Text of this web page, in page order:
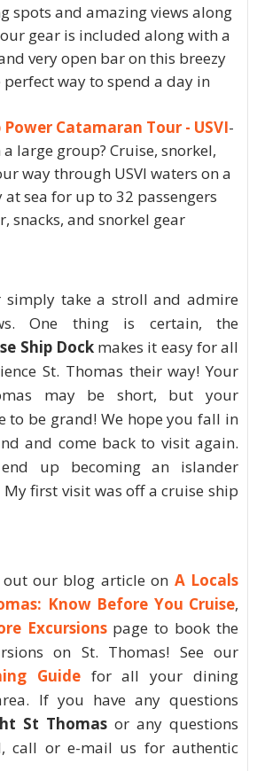
spots and amazing views along
gear is included along with a
very open bar on this breezy
perfect way to spend a day in
Power Catamaran Tour - USVI-
large group? Cruise, snorkel,
way through USVI waters on a
sea for up to 32 passengers
snacks, and snorkel gear
simply take a stroll and admire
One thing is certain, the
Ship Dockmakes it easy for all
St. Thomas their way! Your
may be short, but your
to be grand! We hope you fall in
and come back to visit again.
up becoming an islander
first visit was off a cruise ship
out our blog article on A Locals
Know Before You Cruise,
Excursionspage to book the
on St. Thomas! See our
Guidefor all your dining
If you have any questions
St Thomas or any questions
call or e-mail us for authentic